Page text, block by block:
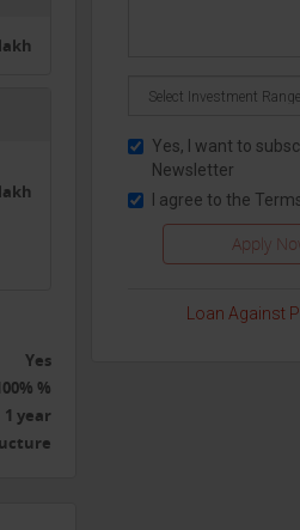
Yes
%
1 year
Yes, I want to
Newsletter
I agree to the
Loan Against